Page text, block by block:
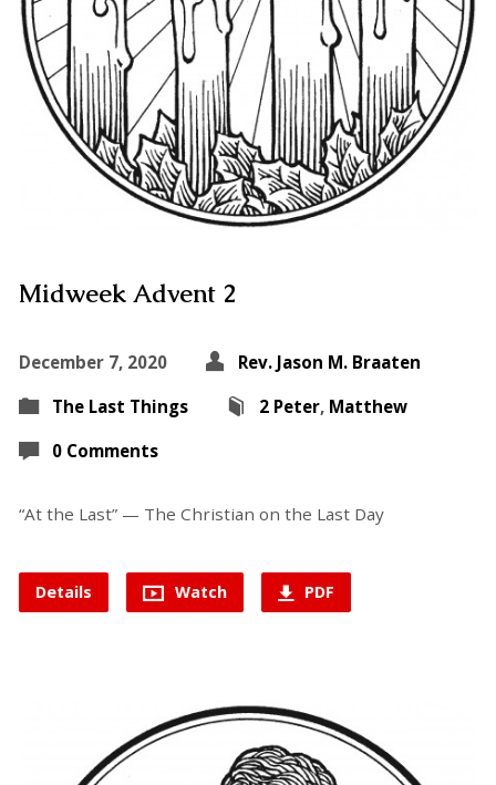
Midweek Advent 2
December 7, 2020
Rev. Jason M. Braaten
The Last Things
2 Peter, Matthew
0 Comments
“At the Last” — The Christian on the Last Day
Details Watch PDF